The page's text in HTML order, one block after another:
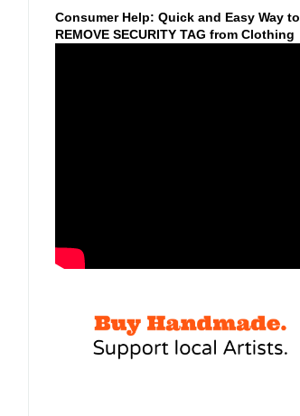
Consumer Help: Quick and Easy Way to
REMOVE SECURITY TAG from Clothing